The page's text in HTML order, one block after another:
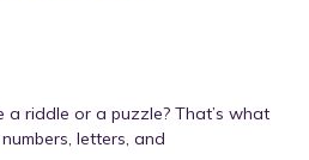
a riddle or a puzzle? That’s what
letters, and